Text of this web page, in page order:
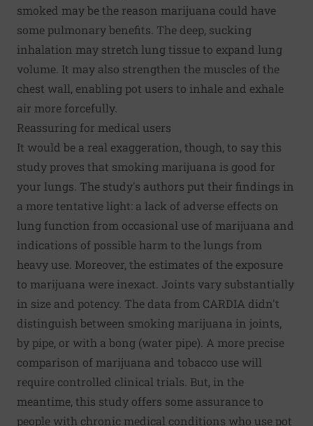
smoked may be the reason marijuana could have
some pulmonary benefits. The deep, sucking
inhalation may stretch lung tissue to expand lung
volume. It may also strengthen the muscles of the
chest wall, enabling pot users to inhale and exhale
air more forcefully.
Reassuring for medical users
It would be a real exaggeration, though, to say this
study proves that smoking marijuana is good for
your lungs. The study's authors put their findings in
a more tentative light: a lack of adverse effects on
lung function from occasional use of marijuana and
indications of possible harm to the lungs from
heavy use. Moreover, the estimates of the exposure
to marijuana were inexact. Joints vary substantially
in size and potency. The data from CARDIA didn't
distinguish between smoking marijuana in joints,
by pipe, or with a bong (water pipe). A more precise
comparison of marijuana and tobacco use will
require controlled clinical trials. But, in the
meantime, this study offers some assurance to
people with chronic medical conditions who use pot